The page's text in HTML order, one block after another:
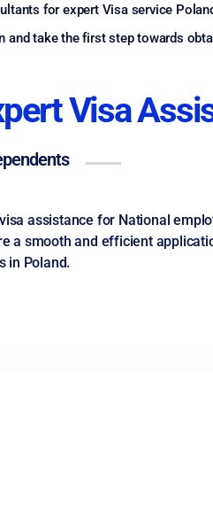
for expert Visa service
take the first step towards
Visa
assistance for National
smooth and efficient
in Poland.